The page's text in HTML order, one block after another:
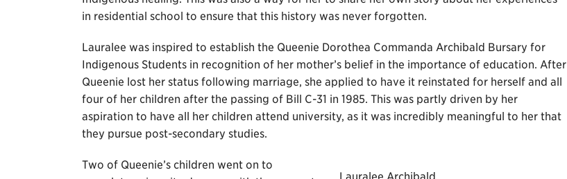
in residential school to ensure that this history was never forgotten.
Lauralee was inspired to establish the Queenie Dorothea Commanda Archibald Bursary for
Indigenous Students in recognition of her mother’s belief in the importance of education. After
Queenie lost her status following marriage, she applied to have it reinstated for herself and all
four of her children after the passing of Bill C-31 in 1985. This was partly driven by her
aspiration to have all her children attend university, as it was incredibly meaningful to her that
they pursue post-secondary studies.
Two of Queenie’s children went on to